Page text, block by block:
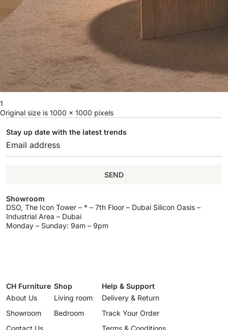
1
Original size is 1000 × 1000 pixels
Stay up date with the latest trends
SEND
Showroom
DSO, The Icon Tower – * – 7th Floor – Dubai Silicon Oasis –
Industrial Area – Dubai
Monday – Sunday: 9am – 9pm
CH Furniture
About Us
Showroom
Contact Us
Shop
Living room
Bedroom
Help & Support
Delivery & Return
Track Your Order
Terms & Conditions